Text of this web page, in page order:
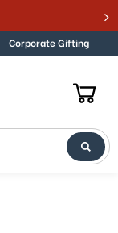
Corporate Gifting